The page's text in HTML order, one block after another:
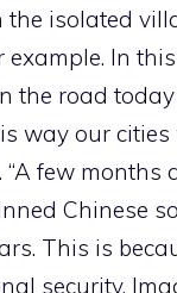
the isolated
example. In
the road
way our
few months
Chinese
This is
security.